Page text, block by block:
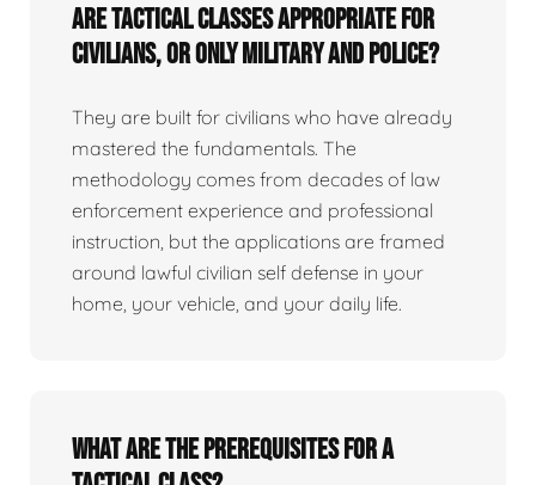
Are tactical classes appropriate for
civilians, or only military and police?
They are built for civilians who have already
mastered the fundamentals. The
methodology comes from decades of law
enforcement experience and professional
instruction, but the applications are framed
around lawful civilian self defense in your
home, your vehicle, and your daily life.
What are the prerequisites for a